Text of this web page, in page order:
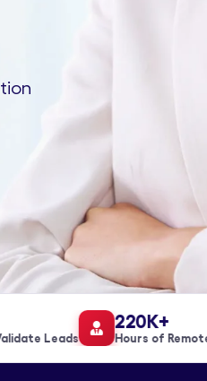
Leads
220K+
Hours of Remote